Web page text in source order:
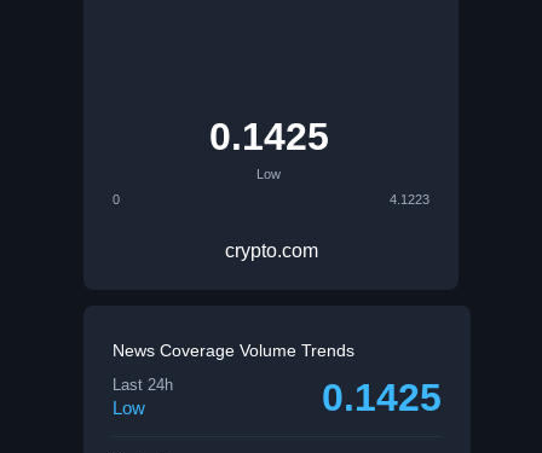
0.1425
Low
0
4.1223
crypto.com
News Coverage Volume Trends
Last 24h
Low 0.1425